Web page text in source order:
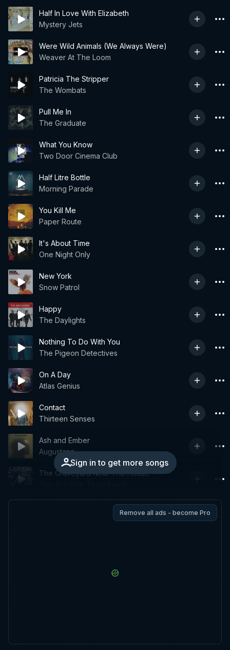
Half In Love With Elizabeth
Mystery Jets
Were Wild Animals (We Always Were)
Weaver At The Loom
Patricia The Stripper
The Wombats
Pull Me In
The Graduate
What You Know
Two Door Cinema Club
Half Litre Bottle
Morning Parade
You Kill Me
Paper Route
It's About Time
One Night Only
New York
Snow Patrol
Happy
The Daylights
Nothing To Do With You
The Pigeon Detectives
On A Day
Atlas Genius
Contact
Thirteen Senses
Sign in to get more songs
Ash and Ember
Augustana
The Graveyard Near The House
Remove all ads - become Pro